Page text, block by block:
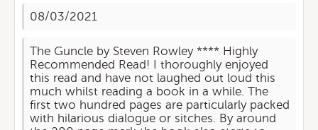
08/03/2021
The Guncle by Steven Rowley **** Highly
Recommended Read! I thoroughly enjoyed
this read and have not laughed out loud this
much whilst reading a book in a while. The
first two hundred pages are particularly packed
with hilarious dialogue or sitches. By around